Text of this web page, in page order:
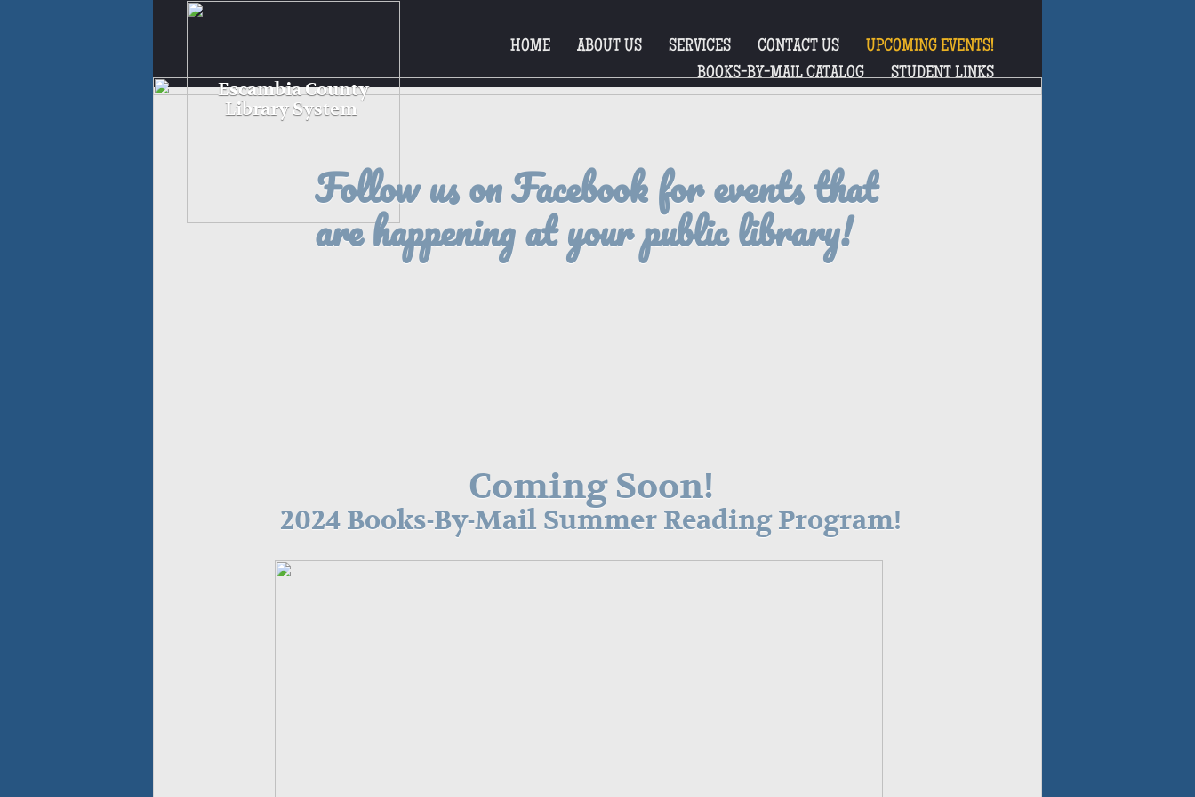
Coming Soon!
2024 Books-By-Mail Summer Reading Program!
Escambia County
Library System
HOME ABOUT US SERVICES CONTACT US
UPCOMING EVENTS!
BOOKS-BY-MAIL CATALOG
STUDENT LINKS
Follow us on Facebook for events that
are happening at your public library!